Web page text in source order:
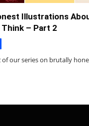
Illustrations
Think – Part 2
of our series on brutally